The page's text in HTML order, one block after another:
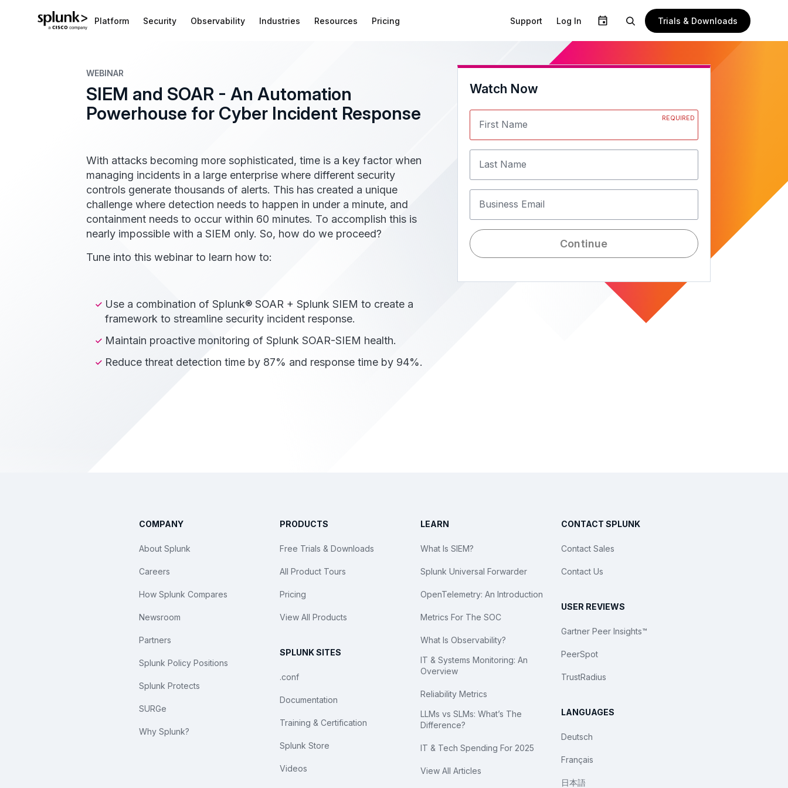
Platform Security Observability Industries Resources Pricing Support Log In Trials & Downloads
WEBINAR
SIEM and SOAR - An Automation
Powerhouse for Cyber Incident Response
With attacks becoming more sophisticated, time is a key factor when
managing incidents in a large enterprise where different security
controls generate thousands of alerts. This has created a unique
challenge where detection needs to happen in under a minute, and
containment needs to occur within 60 minutes. To accomplish this is
nearly impossible with a SIEM only. So, how do we proceed?
Tune into this webinar to learn how to:
Use a combination of Splunk® SOAR + Splunk SIEM to create a
framework to streamline security incident response.
Maintain proactive monitoring of Splunk SOAR-SIEM health.
Reduce threat detection time by 87% and response time by 94%.
Watch Now
First Name
REQUIRED
Last Name
Business Email
Continue
COMPANY
About Splunk
Careers
How Splunk Compares
Newsroom
Partners
Splunk Policy Positions
Splunk Protects
SURGe
Why Splunk?
PRODUCTS
Free Trials & Downloads
All Product Tours
Pricing
View All Products
SPLUNK SITES
.conf
Documentation
Training & Certification
Splunk Store
Videos
LEARN
What Is SIEM?
Splunk Universal Forwarder
OpenTelemetry: An Introduction
Metrics For The SOC
What Is Observability?
IT & Systems Monitoring: An
Overview
Reliability Metrics
LLMs vs SLMs: What’s The
Difference?
IT & Tech Spending For 2025
View All Articles
CONTACT SPLUNK
Contact Sales
Contact Us
USER REVIEWS
Gartner Peer Insights™
PeerSpot
TrustRadius
LANGUAGES
Deutsch
Français
日本語